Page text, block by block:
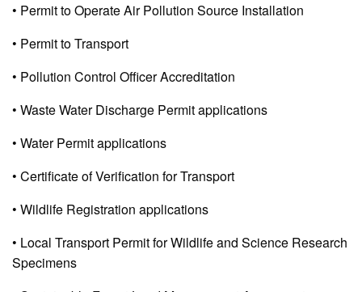
• Permit to Operate Air Pollution Source Installation
• Permit to Transport
• Pollution Control Officer Accreditation
• Waste Water Discharge Permit applications
• Water Permit applications
• Certificate of Verification for Transport
• Wildlife Registration applications
• Local Transport Permit for Wildlife and Science Research
Specimens